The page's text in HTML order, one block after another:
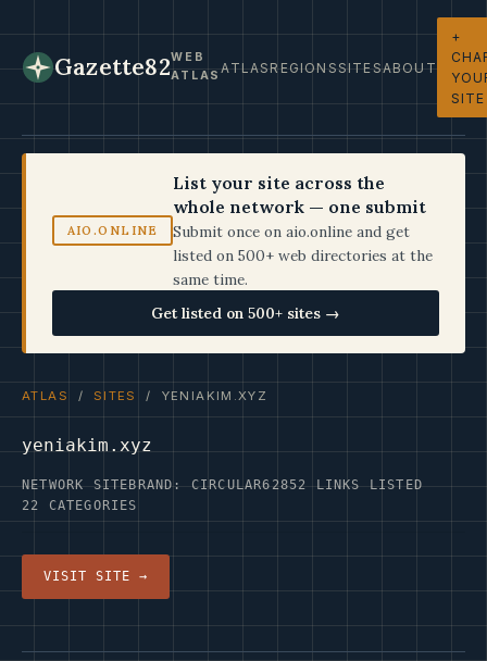
Gazette82WEB
ATLASATLASREGIONSSITESABOUT
+
SITE
AIO.ONLINE
List your site across the
whole network — one submit
Submit once on aio.online and get
listed on 500+ web directories at the
same time.
Get listed on 500+ sites →
ATLAS / SITES / YENIAKIM.XYZ
yeniakim.xyz
NETWORK SITEBRAND: CIRCULAR62852 LINKS LISTED
22 CATEGORIES
VISIT SITE →